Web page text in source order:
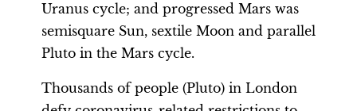
Uranus cycle; and progressed Mars was
semisquare Sun, sextile Moon and parallel
Pluto in the Mars cycle.
Thousands of people (Pluto) in London